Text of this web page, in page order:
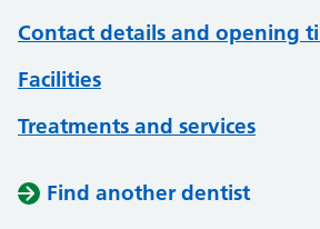
Contact details and opening
Facilities
Treatments and services
Find another dentist